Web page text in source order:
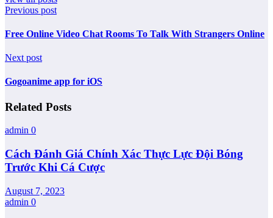
Previous post
Free Online Video Chat Rooms To Talk With Strangers Online
Next post
Gogoanime app for iOS
Related Posts
admin 0
Cách Đánh Giá Chính Xác Thực Lực Đội Bóng
Trước Khi Cá Cược
August 7, 2023
admin 0